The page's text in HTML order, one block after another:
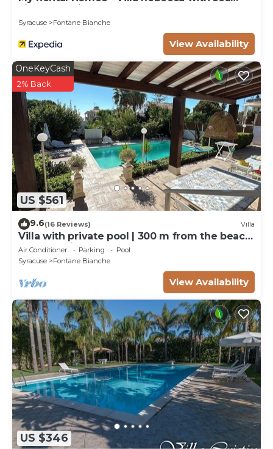
Syracuse Fontane Bianche
View Availability
US $561
OneKeyCash
2% Back
9.6(16 Reviews) Villa
Villa with private pool | 300 m from the beach
Fontane Bianche
Air Conditioner Parking
Pool
Syracuse
Fontane Bianche
View Availability
US $346